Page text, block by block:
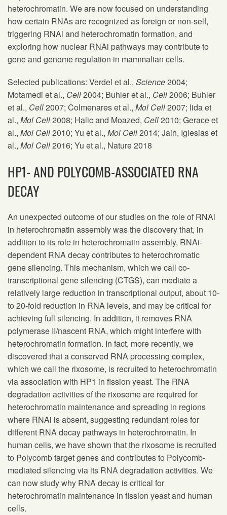
heterochromatin. We are now focused on understanding
how certain RNAs are recognized as foreign or non-self,
triggering RNAi and heterochromatin formation, and
exploring how nuclear RNAi pathways may contribute to
gene and genome regulation in mammalian cells.
Selected publications: Verdel et al., Science2004;
Motamedi et al., Cell2004; Buhler et al., Cell2006; Buhler
et al., Cell2007; Colmenares et al., Mol Cell2007; Iida et
al., Mol Cell2008; Halic and Moazed, Cell2010; Gerace et
al., Mol Cell2010; Yu et al., Mol Cell2014; Jain, Iglesias et
al., Mol Cell2016; Yu et al., Nature 2018
HP1- AND POLYCOMB-ASSOCIATED RNA
DECAY
An unexpected outcome of our studies on the role of RNAi
in heterochromatin assembly was the discovery that, in
addition to its role in heterochromatin assembly, RNAi-
dependent RNA decay contributes to heterochromatic
gene silencing. This mechanism, which we call co-
transcriptional gene silencing (CTGS), can mediate a
relatively large reduction in transcriptional output, about 10-
to 20-fold reduction in RNA levels, and may be critical for
achieving full silencing. In addition, it removes RNA
polymerase II/nascent RNA, which might interfere with
heterochromatin formation. In fact, more recently, we
discovered that a conserved RNA processing complex,
which we call the rixosome, is recruited to heterochromatin
via association with HP1 in fission yeast. The RNA
degradation activities of the rixosome are required for
heterochromatin maintenance and spreading in regions
where RNAi is absent, suggesting redundant roles for
different RNA decay pathways in heterochromatin. In
human cells, we have shown that the rixosome is recruited
to Polycomb target genes and contributes to Polycomb-
mediated silencing via its RNA degradation activities. We
can now study why RNA decay is critical for
heterochromatin maintenance in fission yeast and human
cells.